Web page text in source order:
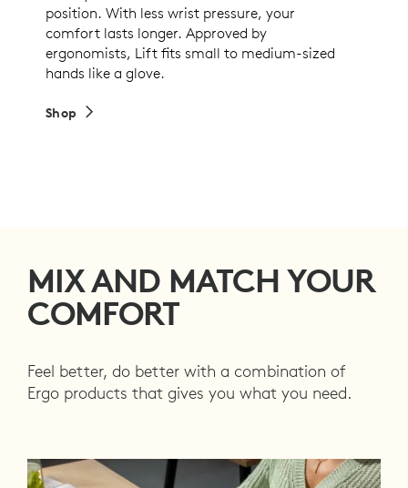
position. With less wrist pressure, your
comfort lasts longer. Approved by
ergonomists, Lift fits small to medium-sized
hands like a glove.
Shop
MIX AND MATCH YOUR
COMFORT
Feel better, do better with a combination of
Ergo products that gives you what you need.